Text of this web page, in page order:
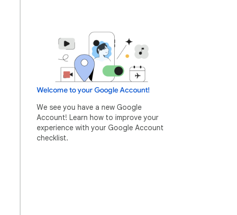
Welcome to your Google Account!
We see you have a new Google
Account! Learn how to improve your
experience with your Google Account
checklist.